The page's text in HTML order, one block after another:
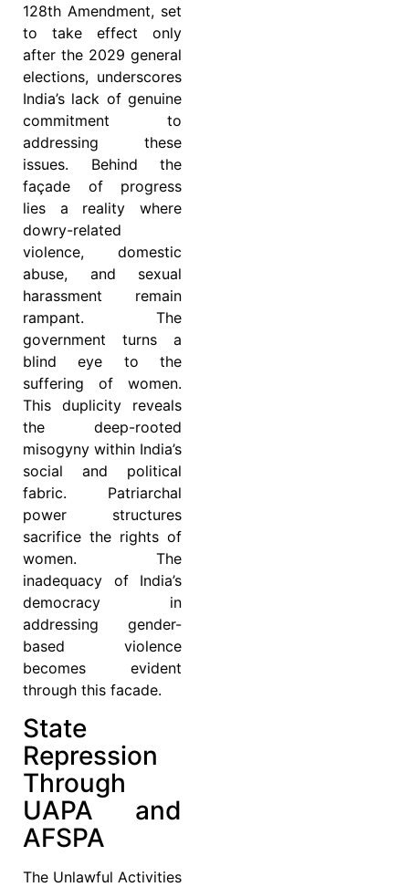
128th Amendment, set
to take effect only
after the 2029 general
elections, underscores
India’s lack of genuine
commitment to
addressing these
issues. Behind the
façade of progress
lies a reality where
dowry-related
violence, domestic
abuse, and sexual
harassment remain
rampant. The
government turns a
blind eye to the
suffering of women.
This duplicity reveals
the deep-rooted
misogyny within India’s
social and political
fabric. Patriarchal
power structures
sacrifice the rights of
women. The
inadequacy of India’s
democracy in
addressing gender-
based violence
becomes evident
through this facade.
State
Repression
Through
UAPA and
AFSPA
The Unlawful Activities